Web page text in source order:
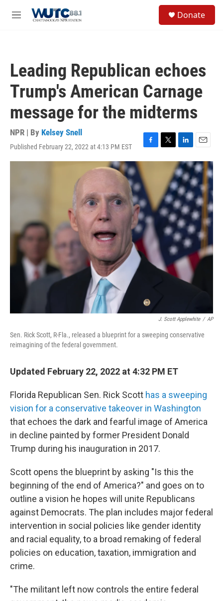
M
Donate
Leading Republican echoes
Trump's American Carnage
message for the midterms
NPR | By Kelsey Snell
Published February 22, 2022 at 4:13 PM EST
F
a
e
b
o
o
k
T
w
e
r
L
i
n
k
e
d
I
n
E
m
a
i
l
J. Scott Applewhite / AP
Sen. Rick Scott, R-Fla., released a blueprint for a sweeping conservative
reimagining of the federal government.
Updated February 22, 2022 at 4:32 PM ET
Florida Republican Sen. Rick Scott has a sweeping
vision for a conservative takeover in Washington
that echoes the dark and fearful image of America
in decline painted by former President Donald
Trump during his inauguration in 2017.
Scott opens the blueprint by asking "Is this the
beginning of the end of America?" and goes on to
outline a vision he hopes will unite Republicans
against Democrats. The plan includes major federal
intervention in social policies like gender identity
and racial equality, to a broad remaking of federal
policies on education, taxation, immigration and
crime.
"The militant left now controls the entire federal